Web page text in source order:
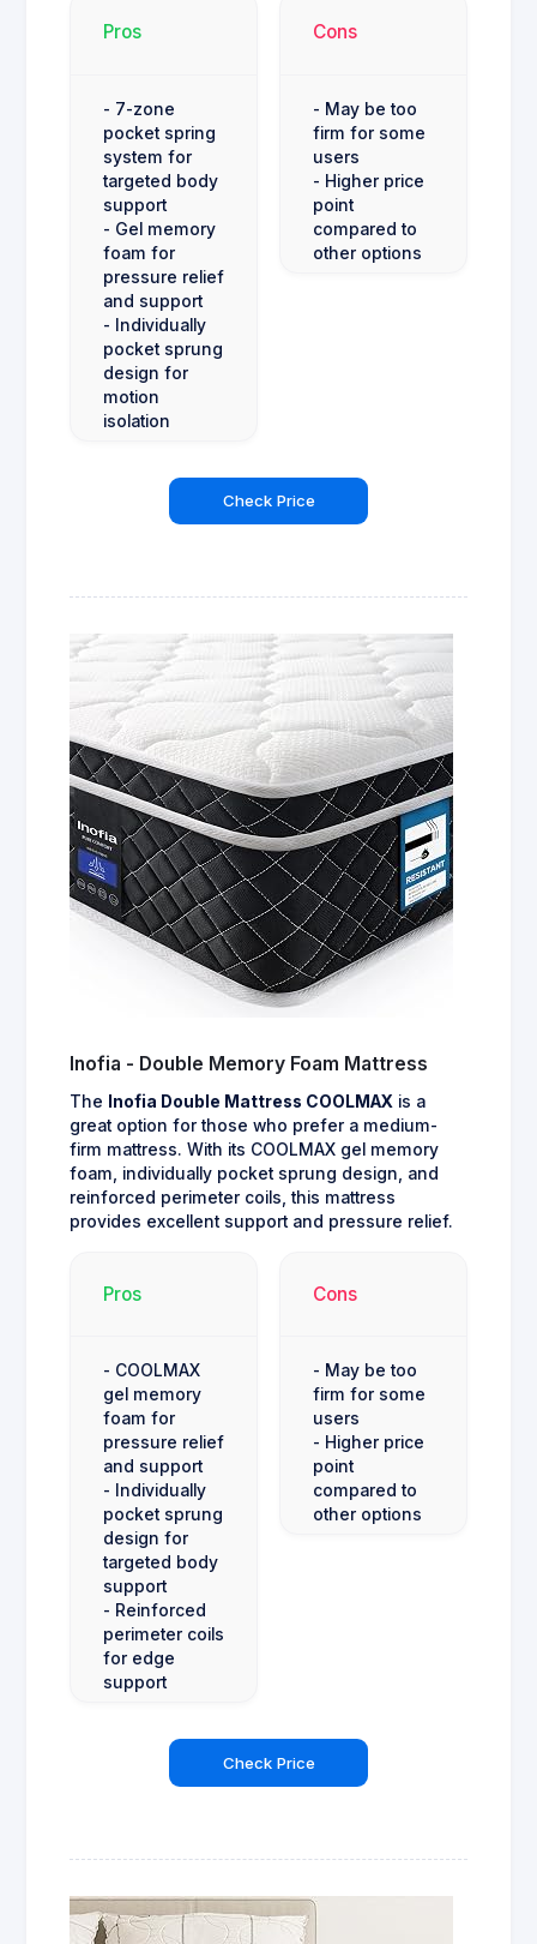
Pros
- 7-zone
pocket spring
system for
targeted body
support
- Gel memory
foam for
pressure relief
and support
- Individually
pocket sprung
design for
motion
isolation
Cons
- May be too
firm for some
users
- Higher price
point
compared to
other options
Check Price
Inofia - Double Memory Foam Mattress
The Inofia Double Mattress COOLMAX is a
great option for those who prefer a medium-
firm mattress. With its COOLMAX gel memory
foam, individually pocket sprung design, and
reinforced perimeter coils, this mattress
provides excellent support and pressure relief.
Pros
- COOLMAX
gel memory
foam for
pressure relief
and support
- Individually
pocket sprung
design for
targeted body
support
- Reinforced
perimeter coils
for edge
support
Cons
- May be too
firm for some
users
- Higher price
point
compared to
other options
Check Price